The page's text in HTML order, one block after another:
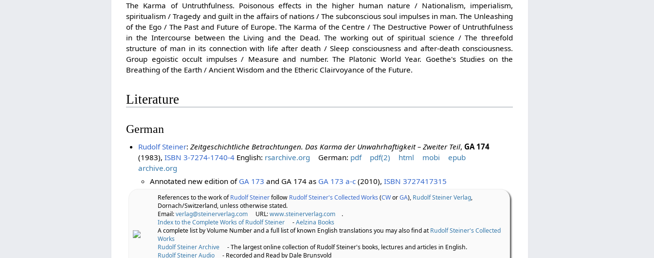
The Karma of Untruthfulness. Poisonous effects in the higher human nature / Nationalism, imperialism,
spiritualism / Tragedy and guilt in the affairs of nations / The subconscious soul impulses in man. The Unleashing
of the Ego / The Past and Future of Europe. The Karma of the Centre / The Destructive Power of Untruthfulness
in the Intercourse between the Living and the Dead. The working out of spiritual science / The threefold
structure of man in its connection with life after death / Sleep consciousness and after-death consciousness.
Group egoistic occult impulses / Measure and number. The Platonic World Year. Goethe's Studies on the
Breathing of the Earth / Ancient Wisdom and the Etheric Clairvoyance of the Future.
Literature
German
Rudolf Steiner: Zeitgeschichtliche Betrachtungen. Das Karma der Unwahrhaftigkeit – Zweiter Teil, GA 174
(1983), ISBN 3-7274-1740-4English: rsarchive.org German: pdf pdf(2) html mobi
epub
archive.org
Annotated new edition of GA 173 and GA 174 as GA 173 a-c (2010), ISBN 3727417315
References to the work ofRudolf Steinerfollow Rudolf Steiner's Collected Works(CWorGA), Rudolf Steiner Verlag,
Dornach/Switzerland, unless otherwise stated.
Email:verlag@steinerverlag.com URL:www.steinerverlag.com
.
Index to the Complete Works of Rudolf Steiner
-Aelzina Books
A complete list by Volume Number and a full list of known English translations you may also find atRudolf Steiner's Collected
Works
Rudolf Steiner Archive
- The largest online collection of Rudolf Steiner's books, lectures and articles in English.
Rudolf Steiner Audio
- Recorded and Read by Dale Brunsvold